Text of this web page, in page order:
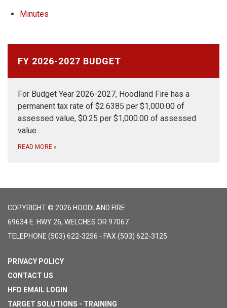
Minutes
FY 2026-2027 BUDGET
For Budget Year 2026-2027, Hoodland Fire has a
permanent tax rate of $2.6385 per $1,000.00 of
assessed value, $0.25 per $1,000.00 of assessed
value…
READ MORE »
COPYRIGHT © 2026 HOODLAND FIRE
69634 E. HWY 26, WELCHES OR 97067
TELEPHONE (503) 622-3256 - FAX (503) 622-3125
PRIVACY POLICY
CONTACT US
HFD EMAIL LOGIN
TARGET SOLUTIONS - TRAINING